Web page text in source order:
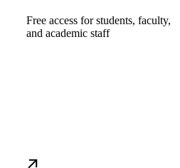
Free access for students, faculty,
and academic staff